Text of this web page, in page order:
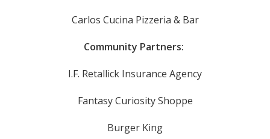
Carlos Cucina Pizzeria & Bar
Community Partners:
I.F. Retallick Insurance Agency
Fantasy Curiosity Shoppe
Burger King